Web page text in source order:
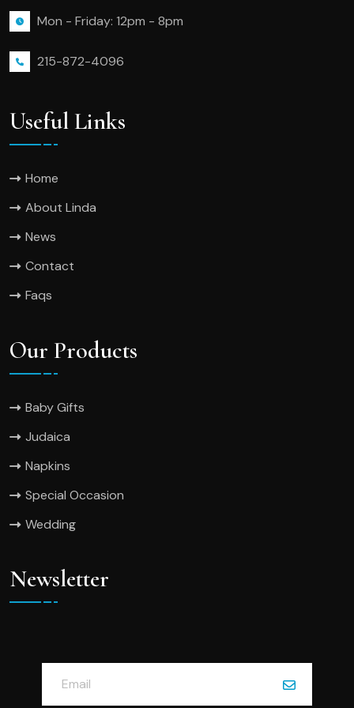
Mon - Friday: 12pm - 8pm
215-872-4096
Useful Links
Home
About Linda
News
Contact
Faqs
Our Products
Baby Gifts
Judaica
Napkins
Special Occasion
Wedding
Newsletter